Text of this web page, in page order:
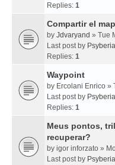
Replies: 1
Compartir el
by Jdvaryand » Tue
Last post by
Replies: 1
Waypoint
by Ercolani Enrico »
Last post by
Replies: 1
Meus pontos,
recuperar?
by igor inforzato »
Last post by